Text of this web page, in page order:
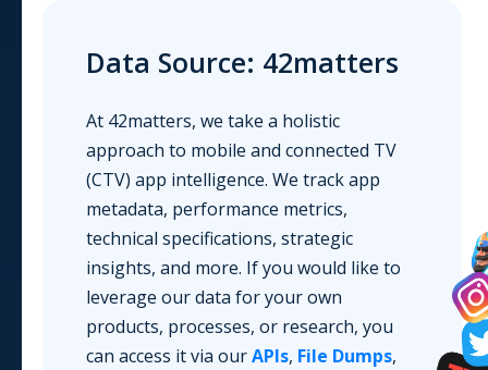
Data Source: 42matters
At 42matters, we take a holistic
approach to mobile and connected TV
(CTV) app intelligence. We track app
metadata, performance metrics,
technical specifications, strategic
insights, and more. If you would like to
leverage our data for your own
products, processes, or research, you
can access it via ourAPIs, File Dumps,